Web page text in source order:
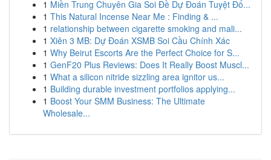
1 Miền Trung Chuyên Gia Soi Đề Dự Đoán Tuyệt Đố...
1 This Natural Incense Near Me : Finding & ...
1 relationship between cigarette smoking and mali...
1 Xiên 3 MB: Dự Đoán XSMB Soi Cầu Chính Xác
1 Why Beirut Escorts Are the Perfect Choice for S...
1 GenF20 Plus Reviews: Does It Really Boost Muscl...
1 What a silicon nitride sizzling area ignitor us...
1 Building durable investment portfolios applying...
1 Boost Your SMM Business: The Ultimate
Wholesale...